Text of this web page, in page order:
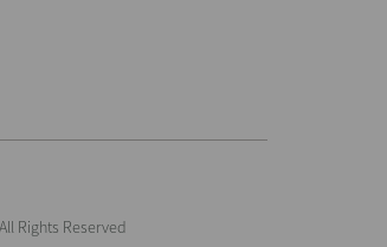
Rights Reserved